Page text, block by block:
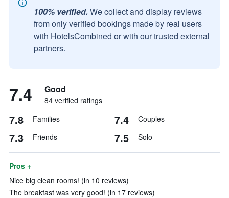
100% verified. We collect and display reviews
from only verified bookings made by real users
with HotelsCombined or with our trusted external
partners.
7.4 Good
84 verified ratings
7.8 Families 7.4 Couples
7.3 Friends 7.5 Solo
Pros +
Nice big clean rooms! (in 10 reviews)
The breakfast was very good! (in 17 reviews)